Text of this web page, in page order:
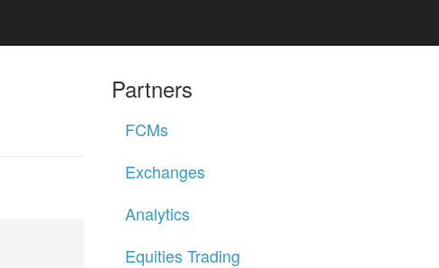
Partners
FCMs
Exchanges
Analytics
Equities Trading